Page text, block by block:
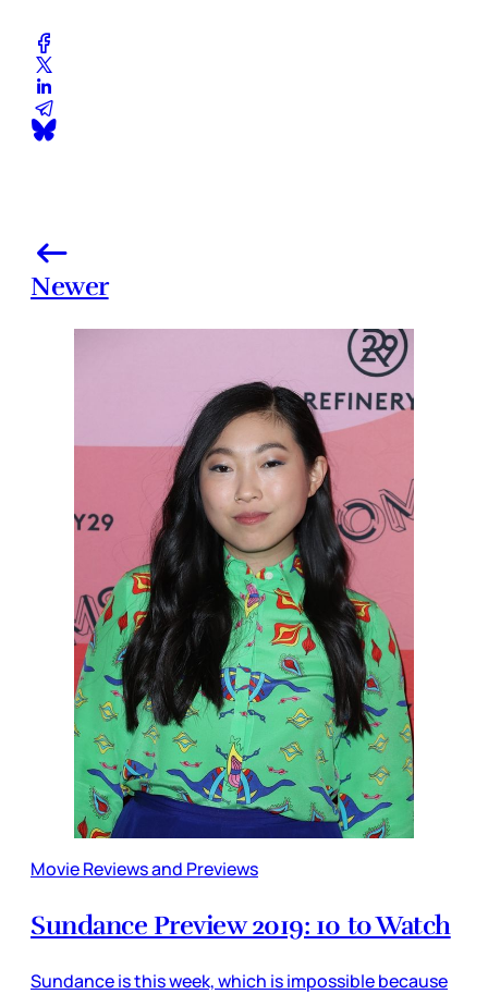
Newer
Movie Reviews and Previews
Sundance Preview 2019: 10 to Watch
Sundance is this week, which is impossible because